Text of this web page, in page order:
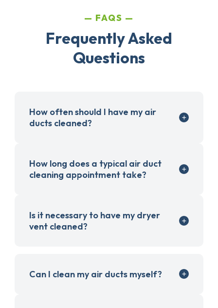
FAQS
Frequently Asked
Questions
How often should I have my air
ducts cleaned?
How long does a typical air duct
cleaning appointment take?
Is it necessary to have my dryer
vent cleaned?
Can I clean my air ducts myself?